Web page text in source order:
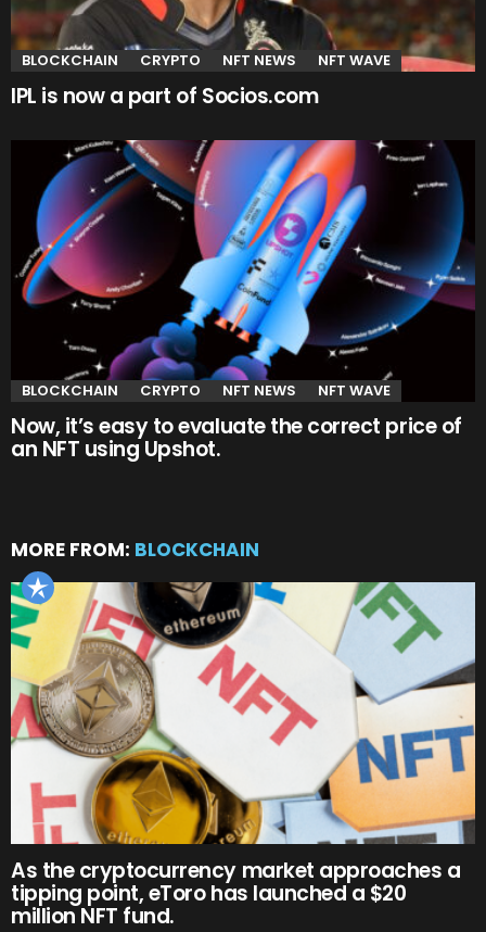
BLOCKCHAIN CRYPTO NFT NEWS NFT WAVE
IPL is now a part of Socios.com
BLOCKCHAIN CRYPTO NFT NEWS NFT WAVE
Now, it’s easy to evaluate the correct price of
an NFT using Upshot.
MORE FROM: BLOCKCHAIN
As the cryptocurrency market approaches a
tipping point, eToro has launched a $20
million NFT fund.